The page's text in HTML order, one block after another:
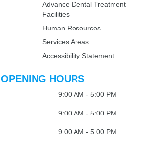
Advance Dental Treatment
Facilities
Human Resources
Services Areas
Accessibility Statement
OPENING HOURS
9:00 AM - 5:00 PM
9:00 AM - 5:00 PM
9:00 AM - 5:00 PM